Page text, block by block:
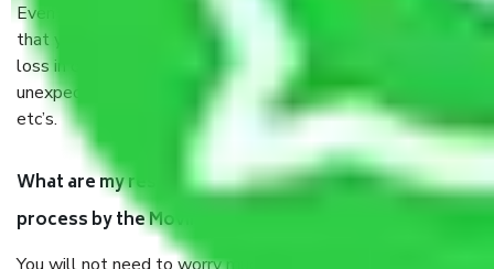
Even if they are professionally packed, you must ensure
that your products are. It will keep you safe from monetary
loss in case of damage or destruction while moving due to
unexpected events like fire, accidents, sabotage, riots,
etc’s.
What are my responsibilities during the moving
process by the Moving company Sector 30 Faridabad?